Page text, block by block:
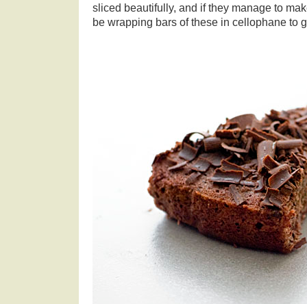
sliced beautifully, and if they manage to
be wrapping bars of these in cellophane to